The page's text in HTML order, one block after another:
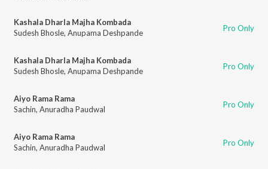
Kashala Dharla Majha Kombada
Sudesh Bhosle, Anupama Deshpande Pro Only
Kashala Dharla Majha Kombada
Sudesh Bhosle, Anupama Deshpande Pro Only
Aiyo Rama Rama
Sachin, Anuradha Paudwal Pro Only
Aiyo Rama Rama
Sachin, Anuradha Paudwal Pro Only